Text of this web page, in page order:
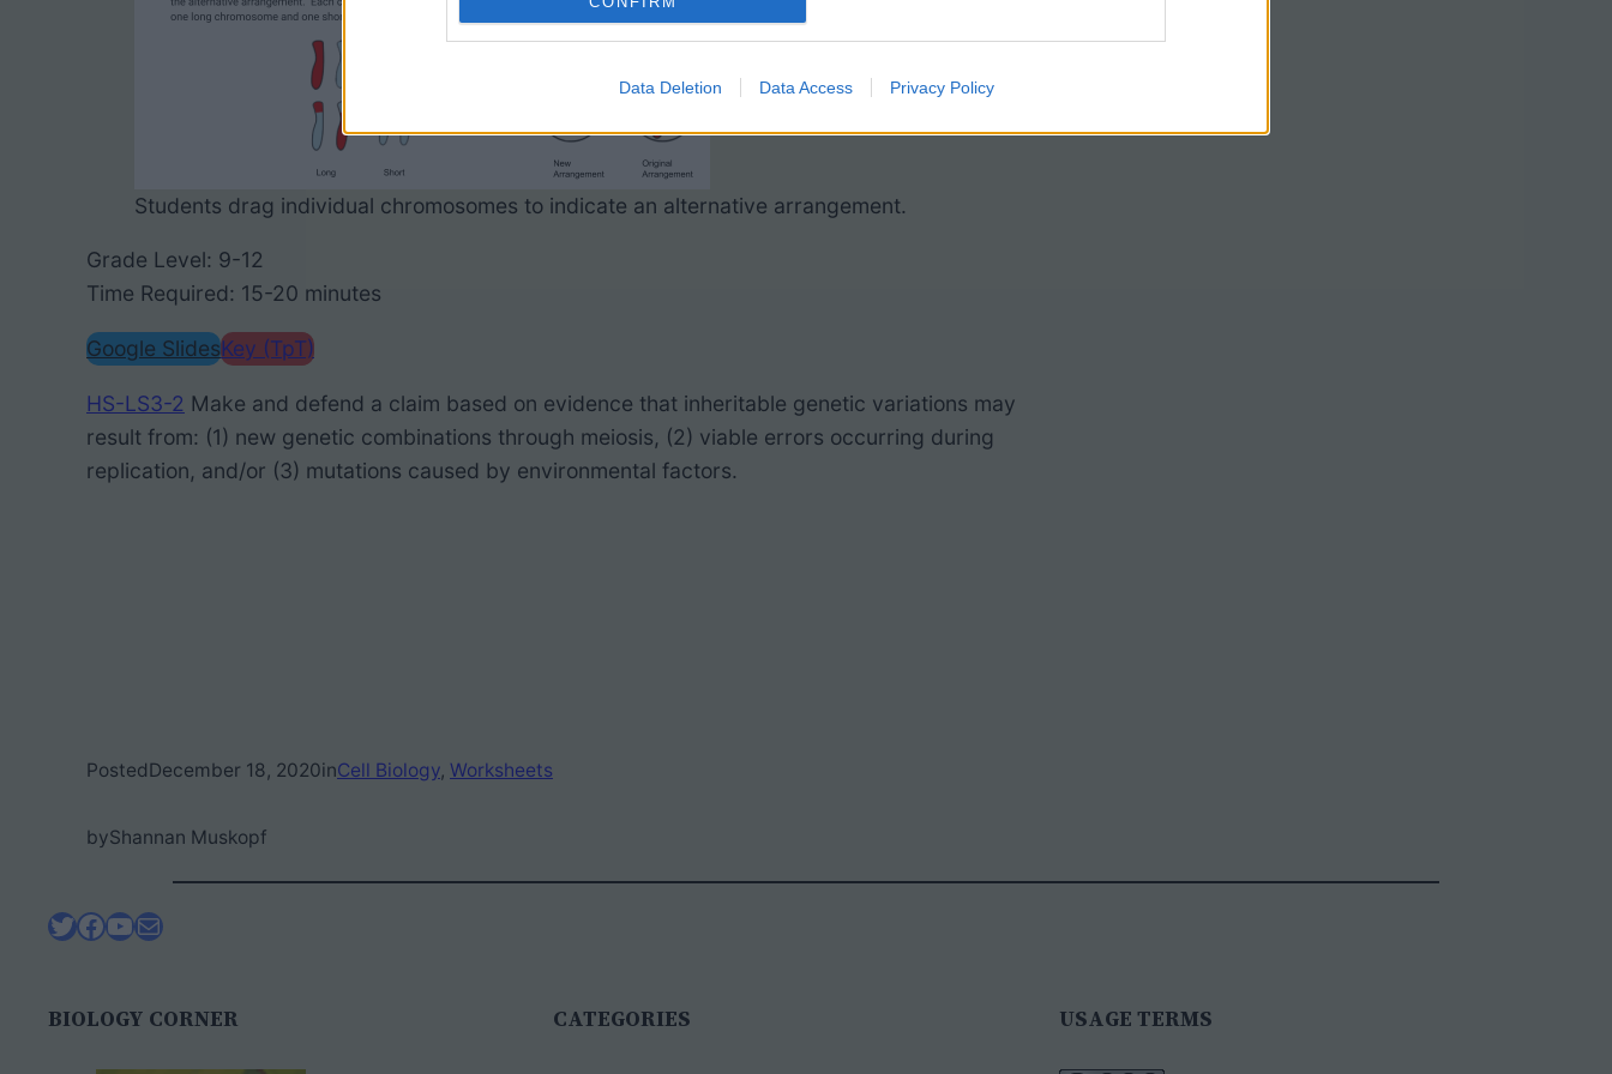
Data Deletion Data Access Privacy Policy
Students drag individual chromosomes to indicate an alternative arrangement.
Grade Level: 9-12
Time Required: 15-20 minutes
Google SlidesKey (TpT)
HS-LS3-2 Make and defend a claim based on evidence that inheritable genetic variations may
result from: (1) new genetic combinations through meiosis, (2) viable errors occurring during
replication, and/or (3) mutations caused by environmental factors.
PostedDecember 18, 2020inCell Biology, Worksheets
byShannan Muskopf
Twitter
Facebook
YouTube
Mail
BIOLOGY CORNER CATEGORIES USAGE TERMS